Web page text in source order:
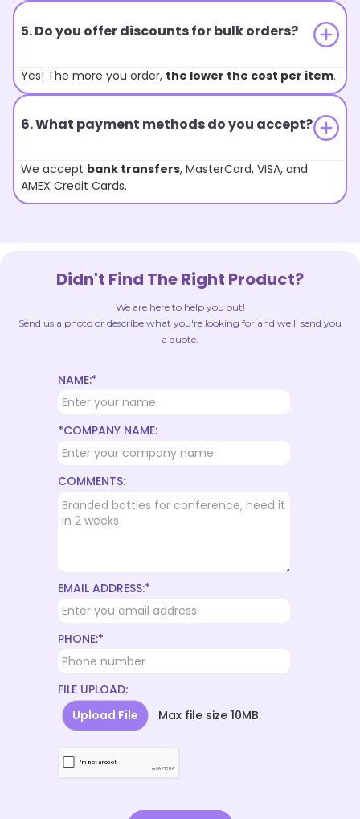
5. Do you offer discounts for bulk orders?
Yes! The more you order, the lower the cost per item.
6. What payment methods do you accept?
We accept bank transfers, MasterCard, VISA, and
AMEX Credit Cards.
Didn't Find The Right Product?
We are here to help you out!
Send us a photo or describe what you're looking for and we'll send you
a quote.
NAME:*
*COMPANY NAME:
COMMENTS:
EMAIL ADDRESS:*
PHONE:*
FILE UPLOAD:
Upload File
Max file size 10MB.